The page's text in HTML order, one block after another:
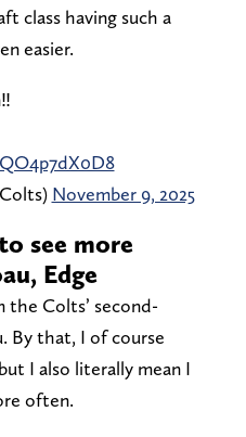
class having such a
easier.
November 9, 2025
see more
Edge
the Colts’ second-
By that, I of course
I also literally mean I
often.